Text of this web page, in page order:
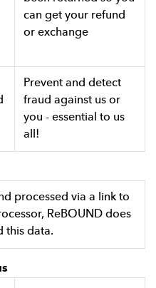
can get your refund
or exchange
Prevent and detect
fraud against us or
you - essential to us
all!
processed via a link to
ReBOUND does
this data.